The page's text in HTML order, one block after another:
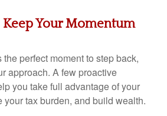
Keep Your Momentum
perfect moment to step back,
approach. A few proactive
you take full advantage of your
your tax burden, and build wealth.